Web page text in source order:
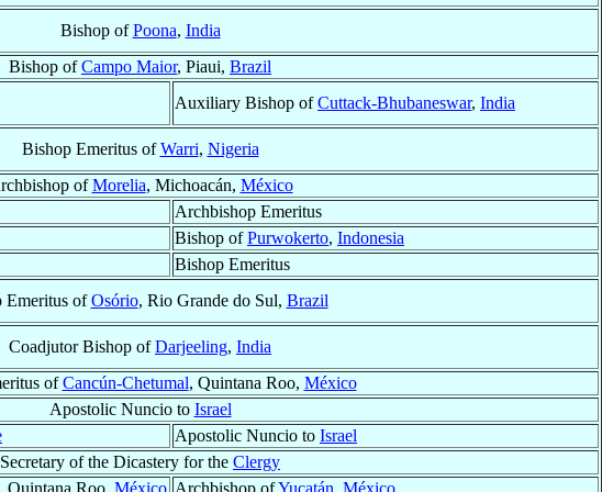
Bishop ofPoona, India
Bishop ofCampo Maior, Piaui, Brazil
Auxiliary Bishop ofCuttack-Bhubaneswar, India
Bishop Emeritus ofWarri, Nigeria
ofMorelia, Michoacán, México
Archbishop Emeritus
Bishop ofPurwokerto, Indonesia
Bishop Emeritus
Emeritus ofOsório, Rio Grande do Sul, Brazil
Coadjutor Bishop ofDarjeeling, India
ofCancún-Chetumal, Quintana Roo, México
Apostolic Nuncio to Israel
Apostolic Nuncio to Israel
Secretary of the Dicastery for the Clergy